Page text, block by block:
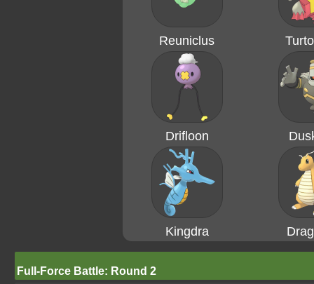
Reuniclus
Drifloon
Kingdra
Full-Force Battle: Round 2